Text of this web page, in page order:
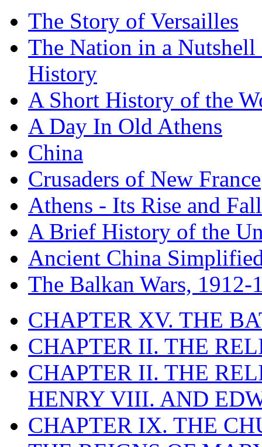
The Story of Versailles
The Nation in a
History
A Short History of the
A Day In Old Athens
China
Crusaders of New France
Athens - Its Rise and Fall
A Brief History of the
Ancient China
The Balkan Wars, 1912-
CHAPTER XV. THE
CHAPTER II. THE
CHAPTER II. THE
HENRY VIII. AND
CHAPTER IX. THE